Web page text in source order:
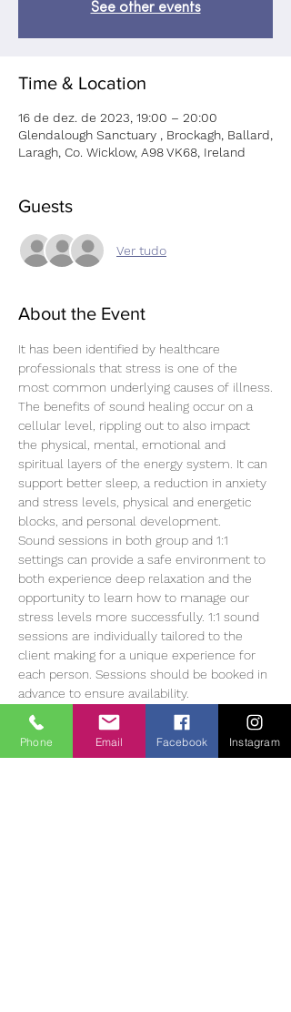
See other events
Time & Location
16 de dez. de 2023, 19:00 – 20:00
Glendalough Sanctuary , Brockagh, Ballard,
Laragh, Co. Wicklow, A98 VK68, Ireland
Guests
Ver tudo
About the Event
It has been identified by healthcare
professionals that stress is one of the
most common underlying causes of illness.
The benefits of sound healing occur on a
cellular level, rippling out to also impact
the physical, mental, emotional and
spiritual layers of the energy system. It can
support better sleep, a reduction in anxiety
and stress levels, physical and energetic
blocks, and personal development.
Sound sessions in both group and 1:1
settings can provide a safe environment to
both experience deep relaxation and the
opportunity to learn how to manage our
stress levels more successfully. 1:1 sound
sessions are individually tailored to the
client making for a unique experience for
each person. Sessions should be booked in
advance to ensure availability.
Heather Muir has 20 years of experience
working with Meditation, energy balancing
and sound therapy, she currently offers 1:1
Phone Email Facebook Instagram